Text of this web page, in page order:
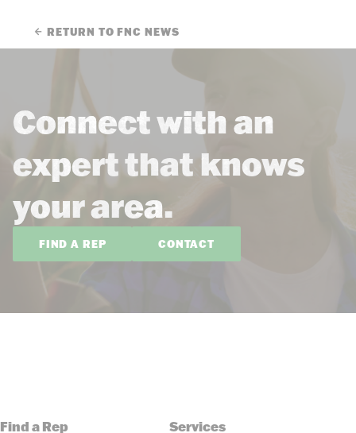
RETURN TO FNC NEWS
Connect with an
expert that knows
your area.
FIND A REP CONTACT
Find a Rep Services